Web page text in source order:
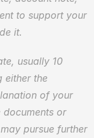
to support your
it.
usually 10
either the
of your
or
pursue further